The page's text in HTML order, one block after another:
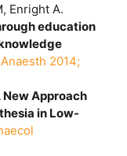
Enright A.
education
2014;
New Approach
in Low-